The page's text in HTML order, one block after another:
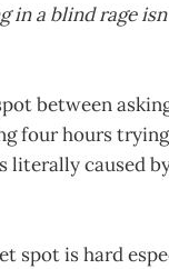
in a blind rage
between
four hours
literally caused
spot is hard